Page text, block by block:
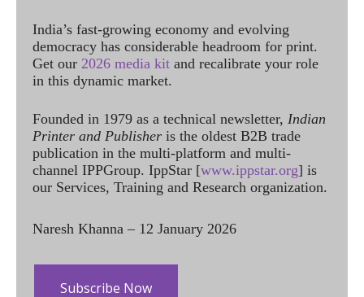
India’s fast-growing economy and evolving
democracy has considerable headroom for print.
Get our 2026 media kit and recalibrate your role
in this dynamic market.
Founded in 1979 as a technical newsletter, Indian
Printer and Publisher is the oldest B2B trade
publication in the multi-platform and multi-
channel IPPGroup. IppStar [www.ippstar.org] is
our Services, Training and Research organization.
Naresh Khanna – 12 January 2026
Subscribe Now